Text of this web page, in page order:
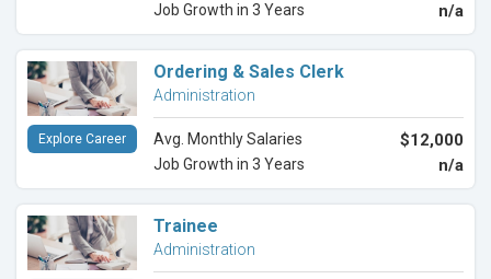
Job Growth in 3 Years n/a
Ordering & Sales Clerk
Administration
Avg. Monthly Salaries $12,000
Job Growth in 3 Years n/a
Explore Career
Trainee
Administration